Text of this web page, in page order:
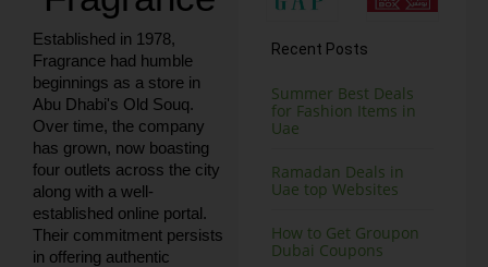
Recent Posts
Summer Best Deals
for Fashion Items in
Uae
Ramadan Deals in
Uae top Websites
How to Get Groupon
Dubai Coupons
Established in 1978,
Fragrance had humble
beginnings as a store in
Abu Dhabi's Old Souq.
Over time, the company
has grown, now boasting
four outlets across the city
along with a well-
established online portal.
Their commitment persists
in offering authentic